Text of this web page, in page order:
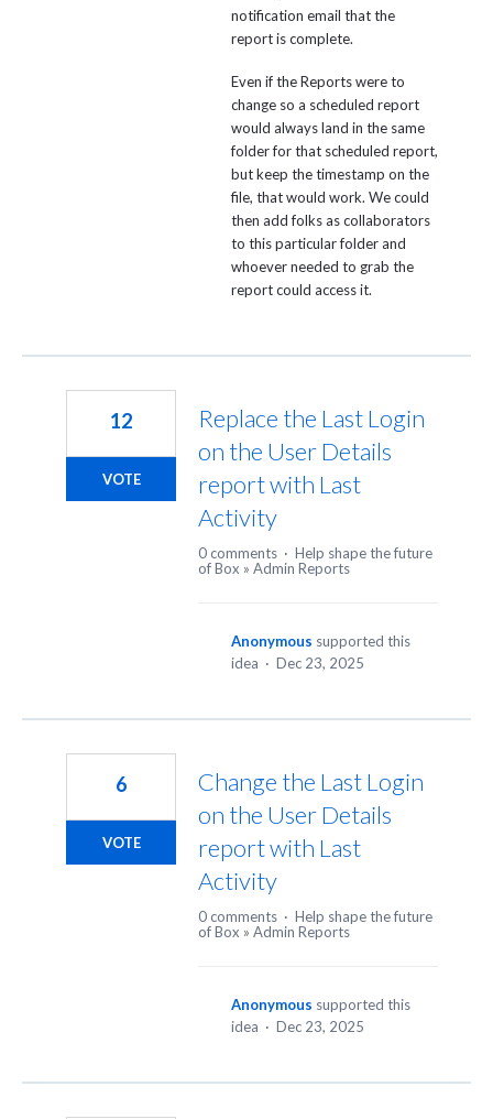
notification email that the
report is complete.
Even if the Reports were to
change so a scheduled report
would always land in the same
folder for that scheduled report,
but keep the timestamp on the
file, that would work. We could
then add folks as collaborators
to this particular folder and
whoever needed to grab the
report could access it.
Replace the Last Login
on the User Details
report with Last
Activity
12
VOTE
0 comments · Help shape the future
of Box » Admin Reports
Anonymous supported this
idea · Dec 23, 2025
Change the Last Login
on the User Details
report with Last
Activity
6
VOTE
0 comments · Help shape the future
of Box » Admin Reports
Anonymous supported this
idea · Dec 23, 2025